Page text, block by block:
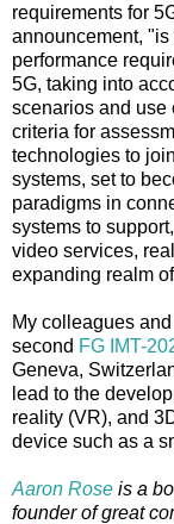
requirements for
announcement, "is
performance
5G, taking into
scenarios and use
criteria for
technologies to
systems, set to
paradigms in
systems to
video services,
expanding realm
My colleagues
second FG IMT-
Geneva,
lead to the
reality (VR), and
device such as a
Aaron Rose is a
founder of great